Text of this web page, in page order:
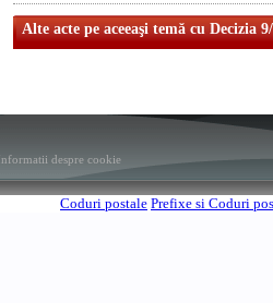
Alte acte pe aceeaşi temă cu Decizia
Informatii despre cookie
Coduri postale Prefixe si Coduri